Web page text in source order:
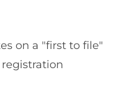
on a "first to file"